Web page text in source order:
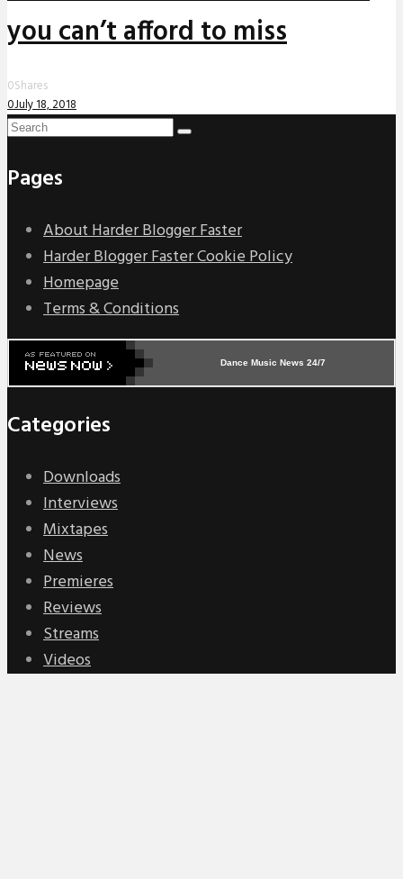
you can’t afford to miss
0Shares
0July 18, 2018
Pages
About Harder Blogger Faster
Harder Blogger Faster Cookie Policy
Homepage
Terms & Conditions
Dance Music News 24/7
Categories
Downloads
Interviews
Mixtapes
News
Premieres
Reviews
Streams
Videos